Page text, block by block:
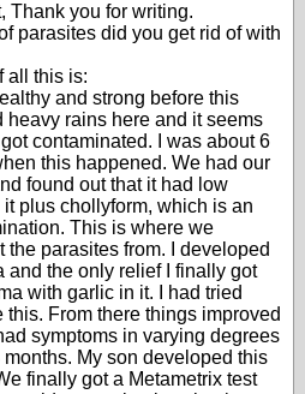
Thank you for writing.
parasites did you get rid of with
all this is:
and strong before this
heavy rains here and it seems
contaminated. I was about 6
this happened. We had our
found out that it had low
it plus chollyform, which is an
This is where we
the parasites from. I developed
and the only relief I finally got
with garlic in it. I had tried
this. From there things improved
symptoms in varying degrees
My son developed this
finally got a Metametrix test